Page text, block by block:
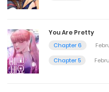
You Are Pretty
Chapter 6
Chapter 5